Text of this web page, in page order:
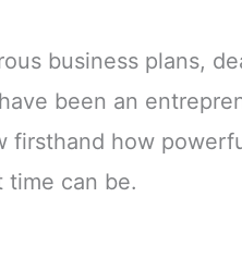
business plans,
been an
firsthand how
time can be.